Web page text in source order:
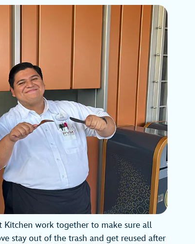
Kitchen work together to make sure all
stay out of the trash and get reused after